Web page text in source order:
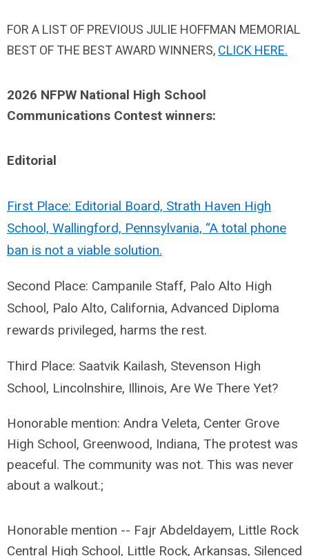
FOR A LIST OF PREVIOUS JULIE HOFFMAN MEMORIAL
BEST OF THE BEST AWARD WINNERS, CLICK HERE.
2026 NFPW National High School
Communications Contest winners:
Editorial
First Place: Editorial Board, Strath Haven High
School, Wallingford, Pennsylvania, “A total phone
ban is not a viable solution.
Second Place: Campanile Staff, Palo Alto High
School, Palo Alto, California, Advanced Diploma
rewards privileged, harms the rest.
Third Place: Saatvik Kailash, Stevenson High
School, Lincolnshire, Illinois, Are We There Yet?
Honorable mention: Andra Veleta, Center Grove
High School, Greenwood, Indiana, The protest was
peaceful. The community was not. This was never
about a walkout.;
Honorable mention -- Fajr Abdeldayem, Little Rock
Central High School, Little Rock, Arkansas, Silenced